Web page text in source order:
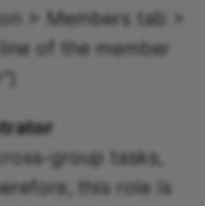
> Members tab >
of the member
group tasks,
this role is